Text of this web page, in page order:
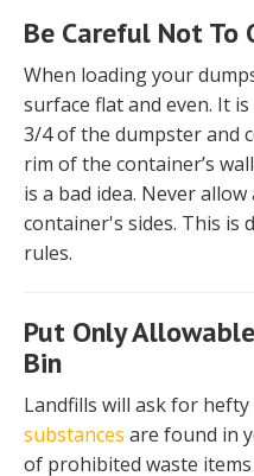
Be Careful Not To
When loading your
surface flat and even. It
3/4 of the dumpster and
rim of the container’s
is a bad idea. Never
container's sides. This is
rules.
Put Only
Bin
Landfills will ask for
substances are found in
of prohibited waste